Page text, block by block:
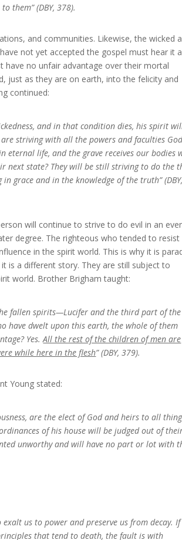
them” (DBY, 378).
and communities. Likewise, the wicked
not yet accepted the gospel must hear it
have no unfair advantage over their mortal
just as they are on earth, into the felicity and
continued:
and in that condition dies, his spirit
striving with all the powers and faculties
eternal life, and the grave receives our bodies
next state? They will be still striving to do the
grace and in the knowledge of the truth” (DBY,
will continue to strive to do evil in an
degree. The righteous who tended to resist
in the spirit world. This is why it is
is a different story. They are still subject to
world. Brother Brigham taught:
fallen spirits—Lucifer and the third part of the
have dwelt upon this earth, the whole of them
Yes.All the rest of the children of men are
while here in the flesh” (DBY, 379).
Young stated:
are the elect of God and heirs to all
of his house will be judged out of
unworthy and will have no part or lot with
us to power and preserve us from decay. If
that tend to death, the fault is with